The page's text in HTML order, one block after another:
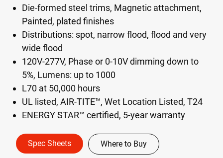
Die-formed steel trims, Magnetic attachment,
Painted, plated finishes
Distributions: spot, narrow flood, flood and very
wide flood
120V-277V, Phase or 0-10V dimming down to
5%, Lumens: up to 1000
L70 at 50,000 hours
UL listed, AIR-TITE™, Wet Location Listed, T24
ENERGY STAR™ certified, 5-year warranty
Spec Sheets Where to Buy